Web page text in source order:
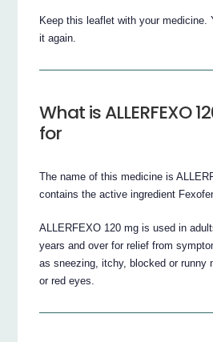
Keep this leaflet with your medicine.
it again.
What is ALLERFEXO
for
The name of this medicine is
contains the active ingredient
ALLERFEXO 120 mg is used in
years and over for relief from
as sneezing, itchy, blocked or runny
or red eyes.